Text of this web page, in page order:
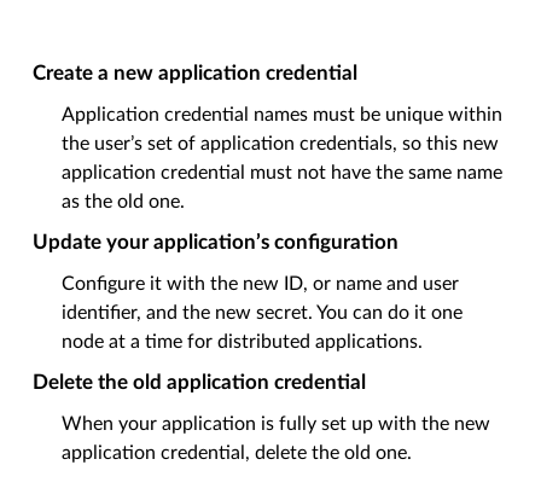
Create a new application credential
Application credential names must be unique within
the user’s set of application credentials, so this new
application credential must not have the same name
as the old one.
Update your application’s configuration
Configure it with the new ID, or name and user
identifier, and the new secret. You can do it one
node at a time for distributed applications.
Delete the old application credential
When your application is fully set up with the new
application credential, delete the old one.